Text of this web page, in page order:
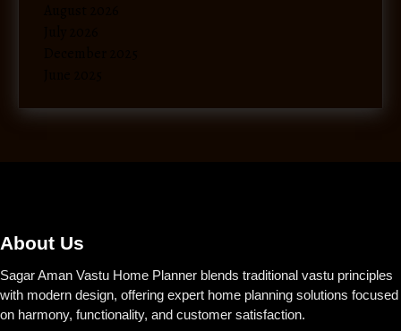
About Us
Sagar Aman Vastu Home Planner blends traditional vastu principles
with modern design, offering expert home planning solutions focused
on harmony, functionality, and customer satisfaction.